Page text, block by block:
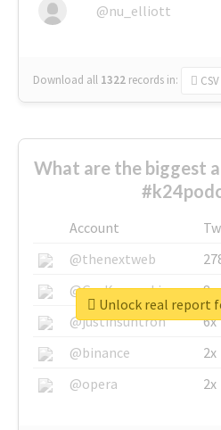
@nu_elliott
Download all 1322 records in: CSV
What are the biggest
Account
@thenextweb
@GuyKawasaki
8x
@justinsuntron
6x
@binance
2x
@opera
2x
Unlock real report